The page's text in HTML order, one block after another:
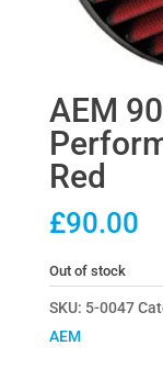
AEM
Red
£90.00
Out of stock
SKU: 5-0047
AEM